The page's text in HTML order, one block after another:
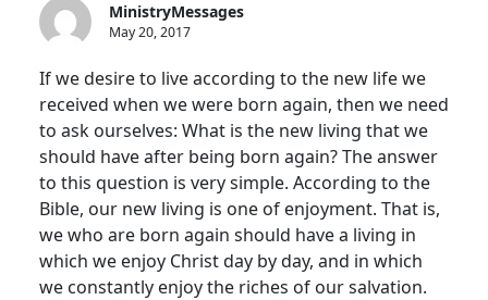
MinistryMessages
May 20, 2017
If we desire to live according to the new life we
received when we were born again, then we need
to ask ourselves: What is the new living that we
should have after being born again?The answer
to this question is very simple. According to the
Bible, our new living is one of enjoyment. That is,
we who are born again should have a living in
which we enjoy Christ day by day, and in which
we constantly enjoy the riches of our salvation.